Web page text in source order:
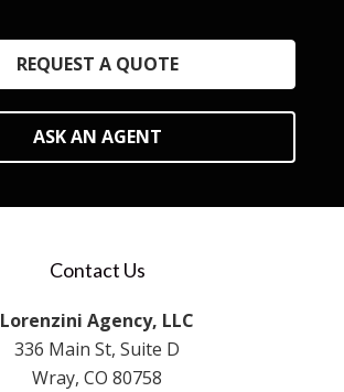
REQUEST A QUOTE
ASK AN AGENT
Contact Us
Lorenzini Agency, LLC
336 Main St, Suite D
Wray, CO 80758